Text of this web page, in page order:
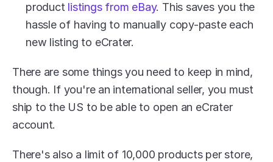
product listings from eBay. This saves you the
hassle of having to manually copy-paste each
new listing to eCrater.
There are some things you need to keep in mind,
though. If you're an international seller, you must
ship to the US to be able to open an eCrater
account.
There's also a limit of 10,000 products per store,